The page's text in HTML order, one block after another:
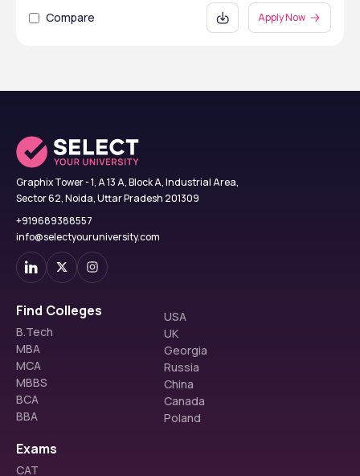
Compare Apply Now
Graphix Tower - 1, A 13 A, Block A, Industrial Area,
Sector 62, Noida, Uttar Pradesh 201309
+919689388557
info@selectyouruniversity.com
Find Colleges
B.Tech
MBA
MCA
MBBS
BCA
BBA
USA
UK
Georgia
Russia
China
Canada
Poland
Exams
CAT